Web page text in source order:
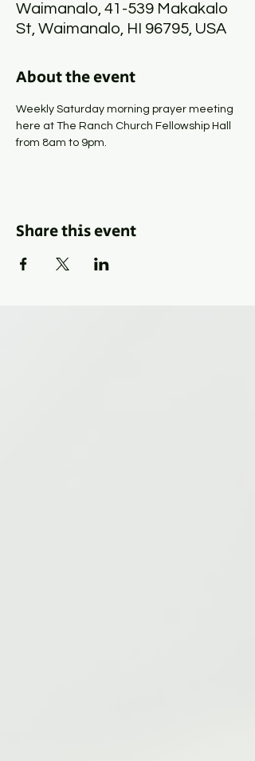
Waimanalo, 41-539 Makakalo
St, Waimanalo, HI 96795, USA
About the event
Weekly Saturday morning prayer meeting
here at The Ranch Church Fellowship Hall
from 8am to 9pm.
Share this event